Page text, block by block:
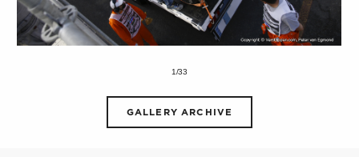
1/33
GALLERY ARCHIVE